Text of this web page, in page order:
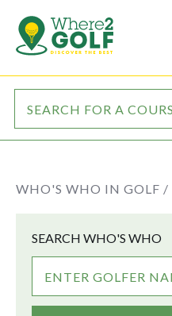
WHO'S WHO IN GOLF /
SEARCH WHO'S WHO